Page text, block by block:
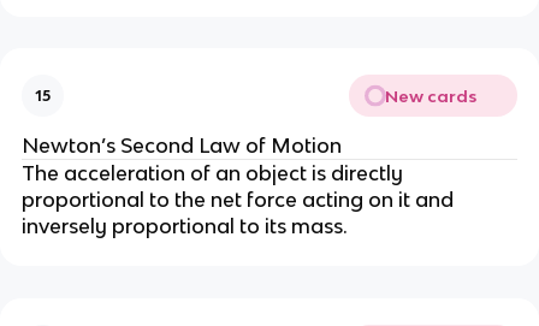
15 New cards
Newton’s Second Law of Motion
The acceleration of an object is directly
proportional to the net force acting on it and
inversely proportional to its mass.